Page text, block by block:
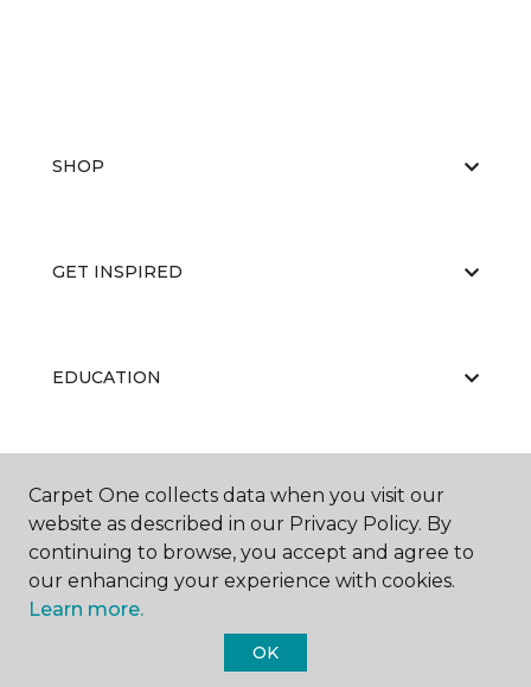
SHOP
GET INSPIRED
EDUCATION
ABOUT US
Carpet One Floor & Home.
Carpet One collects data when you visit our
website as described in our Privacy Policy. By
continuing to browse, you accept and agree to
our enhancing your experience with cookies.
Learn more.
OK